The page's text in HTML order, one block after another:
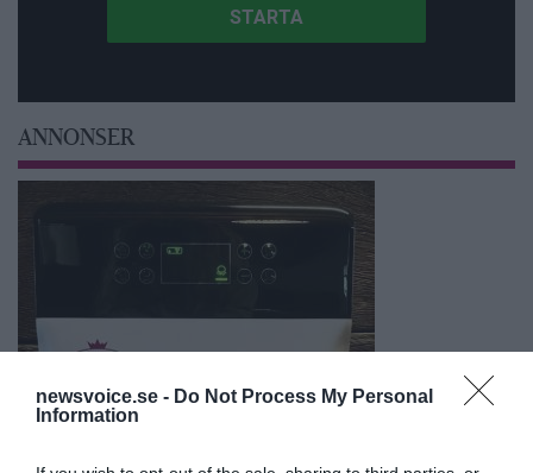
newsvoice.se - Do Not Process My Personal
Information
ANNONSER